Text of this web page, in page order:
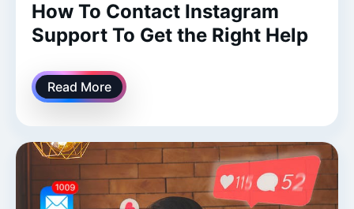
How To Contact Instagram
Support To Get the Right Help
Read More